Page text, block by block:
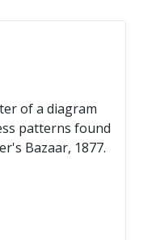
of a diagram
patterns found
Bazaar, 1877.